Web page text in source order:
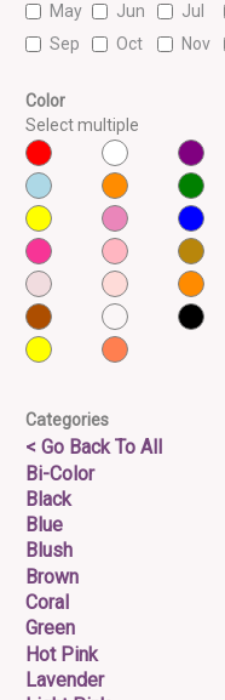
May
Jun Jul
Sep
Oct Nov
Color
Select multiple
Categories
< Go Back To All
Bi-Color
Black
Blue
Blush
Brown
Coral
Green
Hot Pink
Lavender